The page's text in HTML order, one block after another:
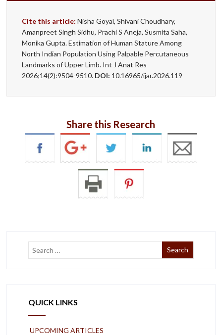
Cite this article: Nisha Goyal, Shivani Choudhary,
Amanpreet Singh Sidhu, Prachi S Aneja, Susmita Saha,
Monika Gupta. Estimation of Human Stature Among
North Indian Population Using Palpable Percutaneous
Landmarks of Upper Limb. Int J Anat Res
2026;14(2):9504-9510. DOI: 10.16965/ijar.2026.119
Share this Research
QUICK LINKS
UPCOMING ARTICLES